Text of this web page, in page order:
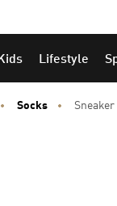
Lifestyle
Socks